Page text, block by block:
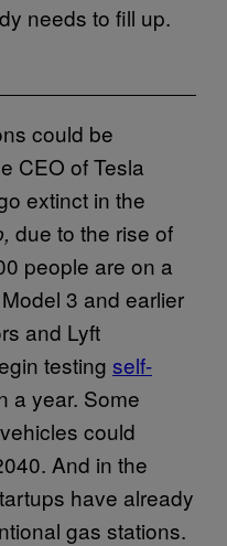
needs to fill up.
could be
CEO of Tesla
extinct in the
due to the rise of
people are on a
3 and earlier
and Lyft
testing self-
a year. Some
could
And in the
have already
gas stations.